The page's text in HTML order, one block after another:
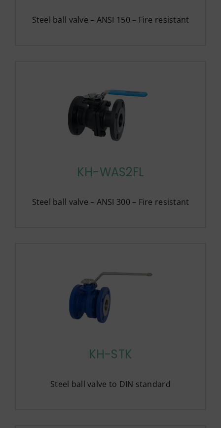
Steel ball valve – ANSI 150 – Fire resistant
KH-WAS2FL
Steel ball valve – ANSI 300 – Fire resistant
KH-STK
Steel ball valve to DIN standard